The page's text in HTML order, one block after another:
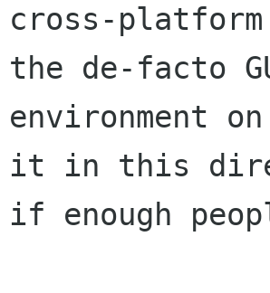
cross-
the de-facto
environment
it in this
if enough